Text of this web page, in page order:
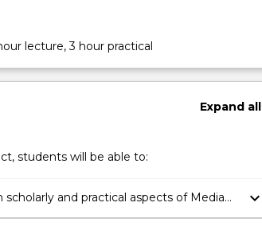
lecture, 3 hour practical
Expandall
students will be able to:
and practical aspects of Media
keyboard_arrow_down